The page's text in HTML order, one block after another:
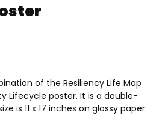
of the Resiliency Life Map
Lifecycle poster. It is a double-
is 11 x 17 inches on glossy paper.